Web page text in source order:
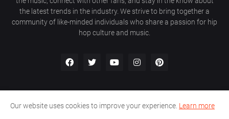
the latest trends in the industry. We strive to bring together a
community of like-minded individuals who share a passion for hip
hop culture and music.
Privacy Policy Contact Us
Our website uses cookies to improve your experience. Learn more